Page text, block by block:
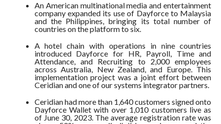
An American multinational media and entertainment
company expanded its use of Dayforce to Malaysia
and the Philippines, bringing its total number of
countries on the platform to six.
A hotel chain with operations in nine countries
introduced Dayforce for HR, Payroll, Time and
Attendance, and Recruiting to 2,000 employees
across Australia, New Zealand, and Europe. This
implementation project was a joint effort between
Ceridian and one of our systems integrator partners.
Ceridian had more than 1,640 customers signed onto
Dayforce Wallet with over 1,010 customers live as
of June 30, 2023. The average registration rate was